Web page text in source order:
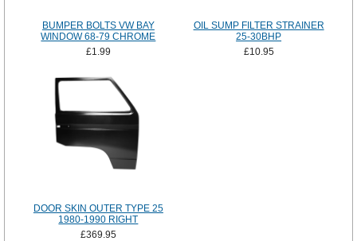
BUMPER BOLTS VW BAY
WINDOW 68-79 CHROME
£1.99
OIL SUMP FILTER STRAINER
25-30BHP
£10.95
DOOR SKIN OUTER TYPE 25
1980-1990 RIGHT
£369.95